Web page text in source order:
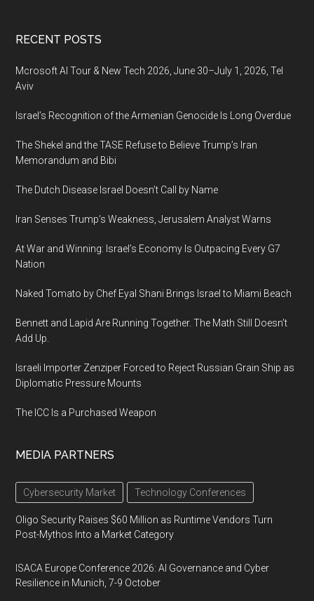
Footer
RECENT POSTS
Mcrosoft AI Tour & New Tech 2026, June 30–July 1, 2026, Tel
Aviv
Israel’s Recognition of the Armenian Genocide Is Long Overdue
The Shekel and the TASE Refuse to Believe Trump’s Iran
Memorandum and Bibi
The Dutch Disease Israel Doesn’t Call by Name
Iran Senses Trump’s Weakness, Jerusalem Analyst Warns
At War and Winning: Israel’s Economy Is Outpacing Every G7
Nation
Naked Tomato by Chef Eyal Shani Brings Israel to Miami Beach
Bennett and Lapid Are Running Together. The Math Still Doesn’t
Add Up.
Israeli Importer Zenziper Forced to Reject Russian Grain Ship as
Diplomatic Pressure Mounts
The ICC Is a Purchased Weapon
MEDIA PARTNERS
Cybersecurity Market Technology Conferences
Oligo Security Raises $60 Million as Runtime Vendors Turn
Post-Mythos Into a Market Category
ISACA Europe Conference 2026: AI Governance and Cyber
Resilience in Munich, 7-9 October